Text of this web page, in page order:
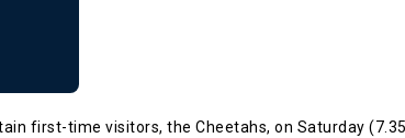
first-time visitors, the Cheetahs, on Saturday